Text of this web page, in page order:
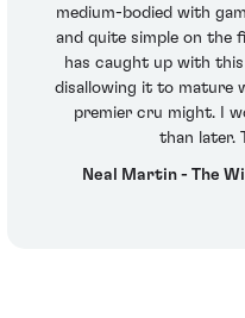
medium-bodied with
and quite simple on the
has caught up with
disallowing it to mature
premier cru might. I
than later.
Neal Martin - The